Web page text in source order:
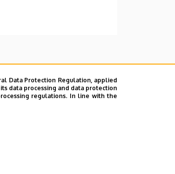
Data Protection Regulation, applied
data processing and data protection
regulations. In line with the